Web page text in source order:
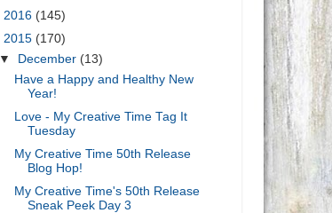
2016 (145)
2015 (170)
▼
December (13)
Have a Happy and Healthy New
Year!
Love - My Creative Time Tag It
Tuesday
My Creative Time 50th Release
Blog Hop!
My Creative Time's 50th Release
Sneak Peek Day 3